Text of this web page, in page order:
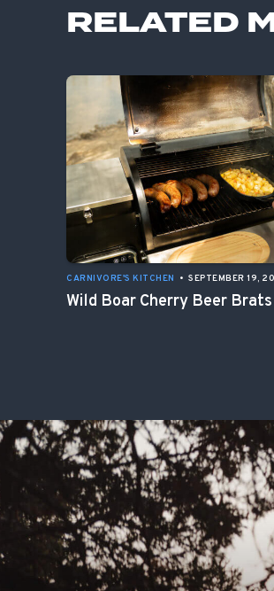
RELATED
CARNIVORE'S KITCHEN • SEPTEMBER 19,
Wild Boar Cherry Beer Brats